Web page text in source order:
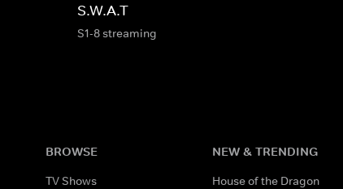
S.W.A.T
S1-8 streaming
BROWSE
TV Shows
NEW & TRENDING
House of the Dragon